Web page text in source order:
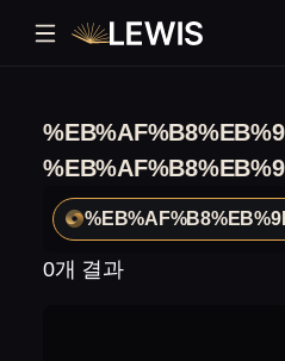
0개 결과